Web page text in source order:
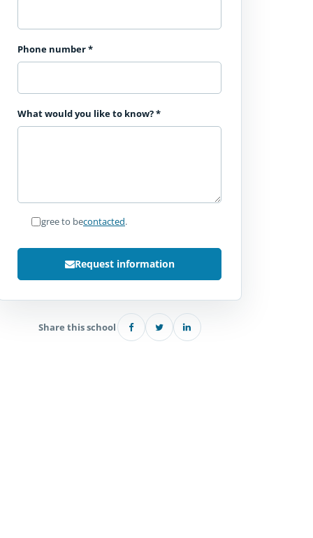
Phone number*
What would you like to know?*
I agree to becontacted.
Request information
Share this school